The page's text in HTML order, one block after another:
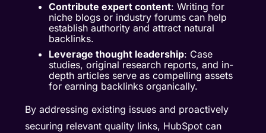
Contribute expert content: Writing for
niche blogs or industry forums can help
establish authority and attract natural
backlinks.
Leverage thought leadership: Case
studies, original research reports, and in-
depth articles serve as compelling assets
for earning backlinks organically.
By addressing existing issues and proactively
securing relevant quality links, HubSpot can